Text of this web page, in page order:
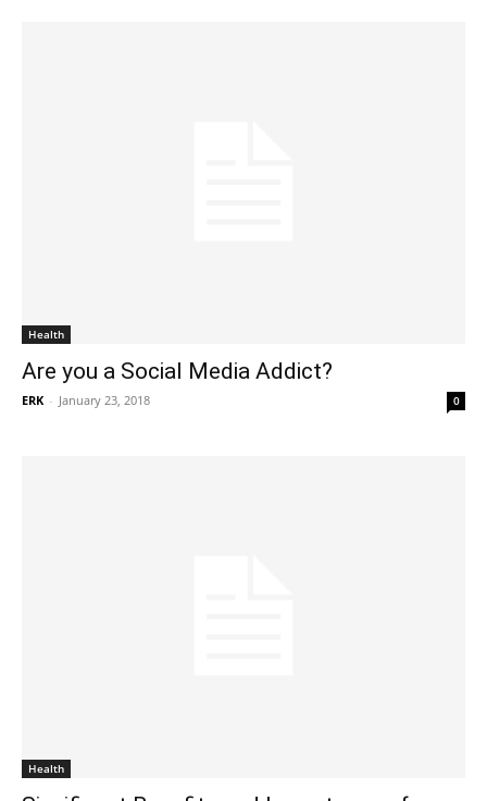
Health
Are you a Social Media Addict?
ERK - January 23, 2018 0
Health